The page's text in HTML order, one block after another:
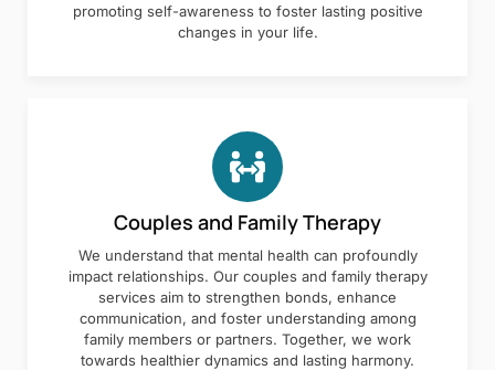
promoting self-awareness to foster lasting positive
changes in your life.
Couples and Family Therapy
We understand that mental health can profoundly
impact relationships. Our couples and family therapy
services aim to strengthen bonds, enhance
communication, and foster understanding among
family members or partners. Together, we work
towards healthier dynamics and lasting harmony.